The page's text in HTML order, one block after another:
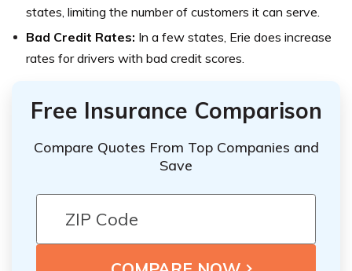
states, limiting the number of customers it can serve.
Bad Credit Rates: In a few states, Erie does increase
rates for drivers with bad credit scores.
Free Insurance Comparison
Compare Quotes From Top Companies and
Save